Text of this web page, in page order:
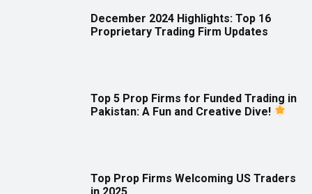
December 2024 Highlights: Top 16
Proprietary Trading Firm Updates
Top 5 Prop Firms for Funded Trading in
Pakistan: A Fun and Creative Dive!
Top Prop Firms Welcoming US Traders
in 2025